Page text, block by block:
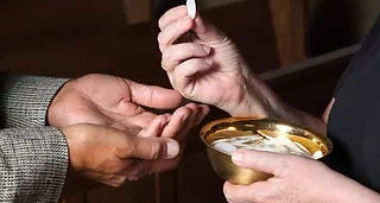
Welcome to Saints Joseph, Mary,
& Mary Catholic Parish
Partnership
Randolph County Illinois